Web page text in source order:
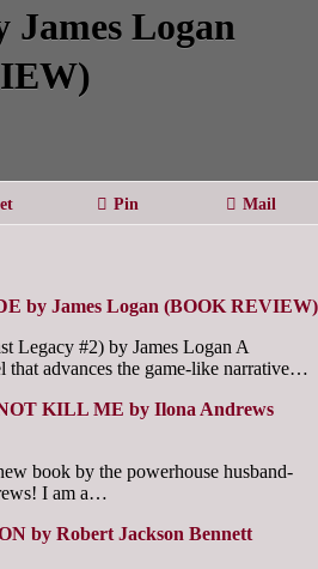
Logan
Pin Mail
by James Logan (BOOK REVIEW)
Legacy #2) by James Logan A
that advances the game-like narrative…
KILL ME by Ilona Andrews
book by the powerhouse husband-
I am a…
by Robert Jackson Bennett